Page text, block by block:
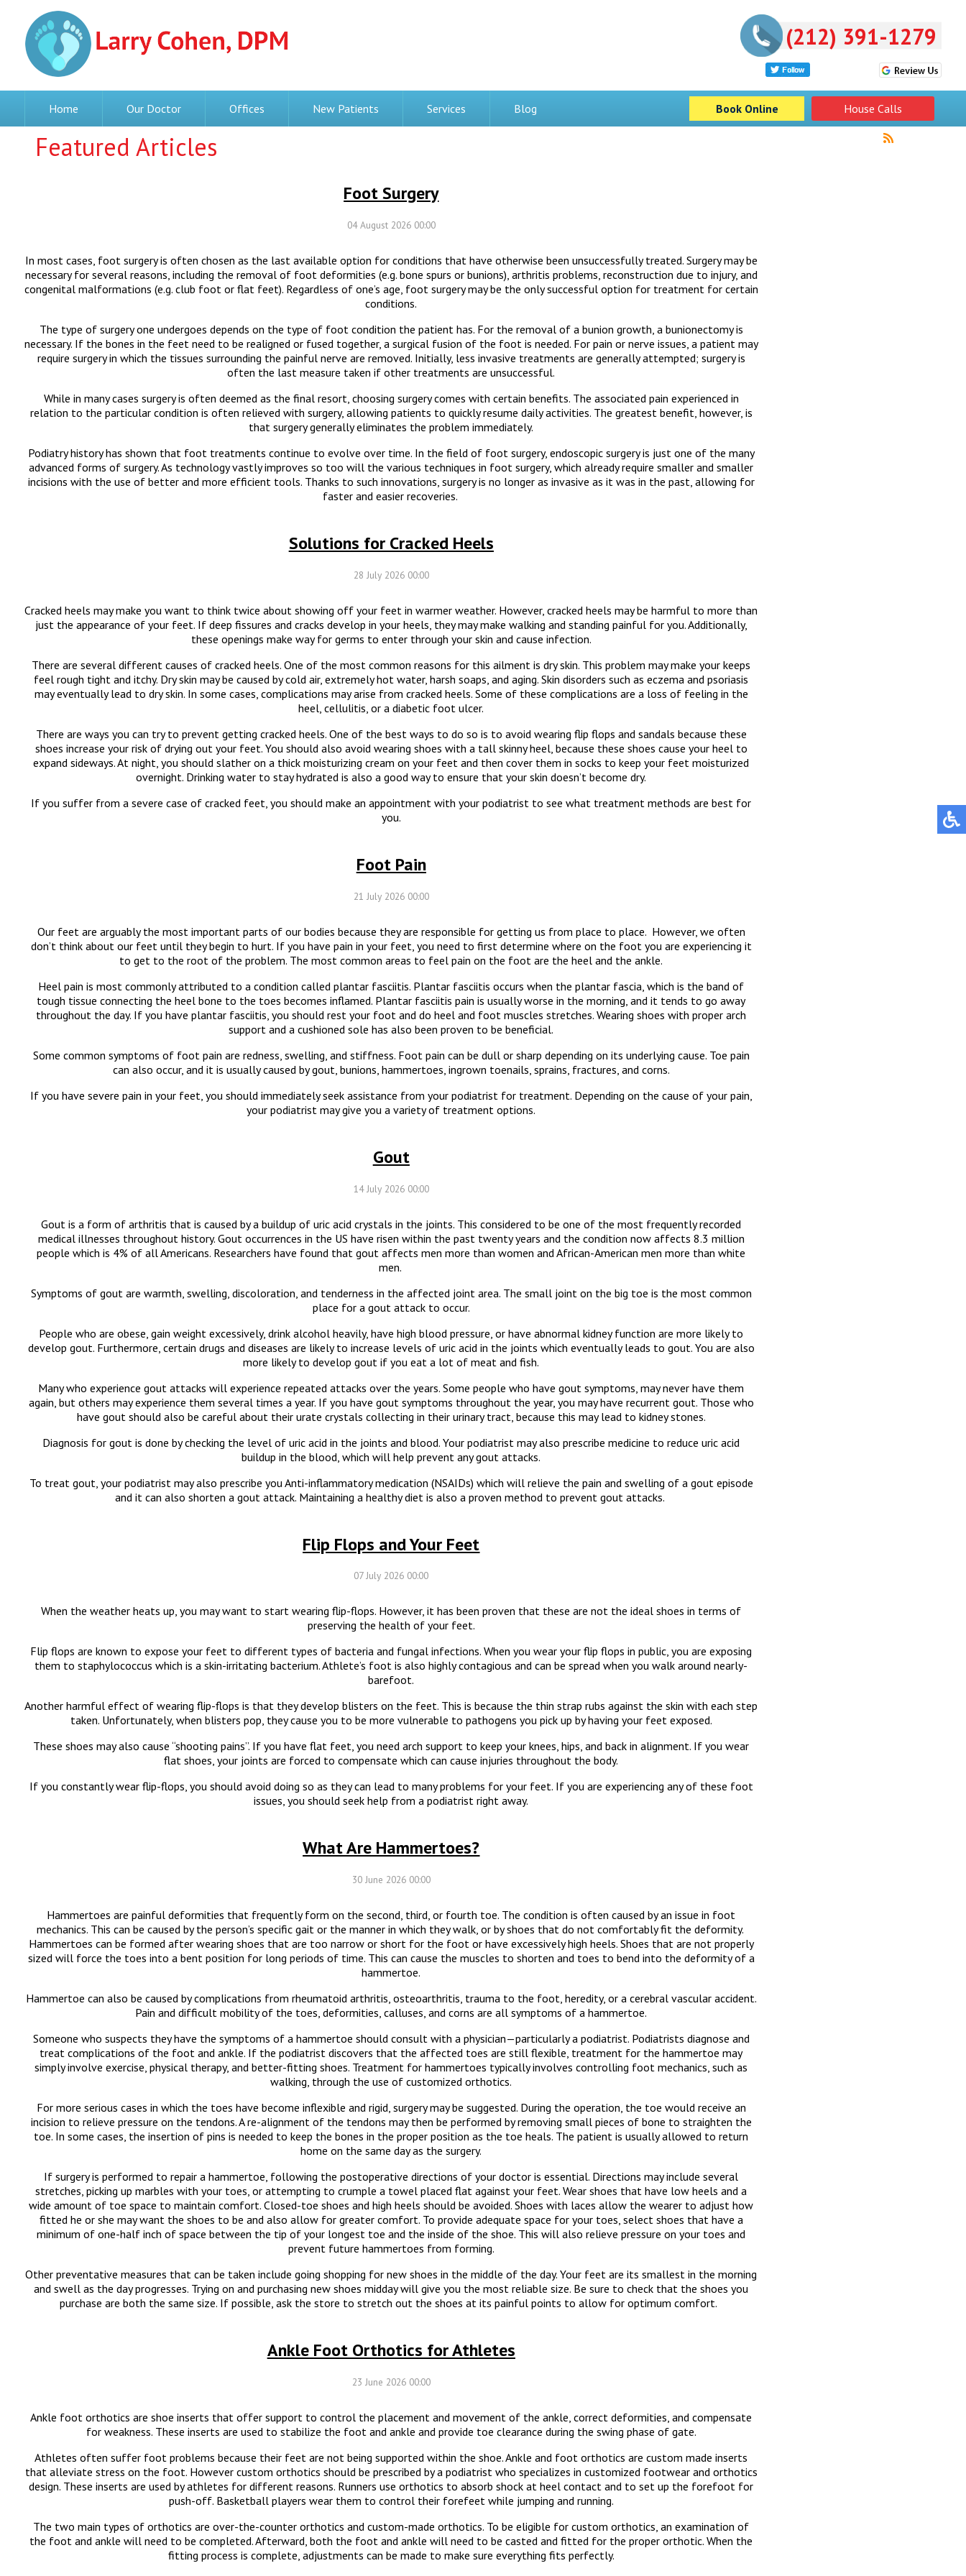
(212) 391-1279
Home Our Doctor Offices New Patients Services Blog House Calls
Book Online
Featured Articles
Foot Surgery
04 August 2026 00:00
In most cases, foot surgery is often chosen as the last available option for conditions that have otherwise been unsuccessfully treated. Surgery may be
necessary for several reasons, including the removal of foot deformities (e.g. bone spurs or bunions), arthritis problems, reconstruction due to injury, and
congenital malformations (e.g. club foot or flat feet). Regardless of one’s age, foot surgery may be the only successful option for treatment for certain
conditions.
The type of surgery one undergoes depends on the type of foot condition the patient has. For the removal of a bunion growth, a bunionectomy is
necessary. If the bones in the feet need to be realigned or fused together, a surgical fusion of the foot is needed. For pain or nerve issues, a patient may
require surgery in which the tissues surrounding the painful nerve are removed. Initially, less invasive treatments are generally attempted; surgery is
often the last measure taken if other treatments are unsuccessful.
While in many cases surgery is often deemed as the final resort, choosing surgery comes with certain benefits. The associated pain experienced in
relation to the particular condition is often relieved with surgery, allowing patients to quickly resume daily activities. The greatest benefit, however, is
that surgery generally eliminates the problem immediately.
Podiatry history has shown that foot treatments continue to evolve over time. In the field of foot surgery, endoscopic surgery is just one of the many
advanced forms of surgery. As technology vastly improves so too will the various techniques in foot surgery, which already require smaller and smaller
incisions with the use of better and more efficient tools. Thanks to such innovations, surgery is no longer as invasive as it was in the past, allowing for
faster and easier recoveries.
Solutions for Cracked Heels
28 July 2026 00:00
Cracked heels may make you want to think twice about showing off your feet in warmer weather. However, cracked heels may be harmful to more than
just the appearance of your feet. If deep fissures and cracks develop in your heels, they may make walking and standing painful for you. Additionally,
these openings make way for germs to enter through your skin and cause infection.
There are several different causes of cracked heels. One of the most common reasons for this ailment is dry skin. This problem may make your keeps
feel rough tight and itchy. Dry skin may be caused by cold air, extremely hot water, harsh soaps, and aging. Skin disorders such as eczema and psoriasis
may eventually lead to dry skin. In some cases, complications may arise from cracked heels. Some of these complications are a loss of feeling in the
heel, cellulitis, or a diabetic foot ulcer.
There are ways you can try to prevent getting cracked heels. One of the best ways to do so is to avoid wearing flip flops and sandals because these
shoes increase your risk of drying out your feet. You should also avoid wearing shoes with a tall skinny heel, because these shoes cause your heel to
expand sideways. At night, you should slather on a thick moisturizing cream on your feet and then cover them in socks to keep your feet moisturized
overnight. Drinking water to stay hydrated is also a good way to ensure that your skin doesn’t become dry.
If you suffer from a severe case of cracked feet, you should make an appointment with your podiatrist to see what treatment methods are best for
you.
Foot Pain
21 July 2026 00:00
Our feet are arguably the most important parts of our bodies because they are responsible for getting us from place to place. However, we often
don’t think about our feet until they begin to hurt. If you have pain in your feet, you need to first determine where on the foot you are experiencing it
to get to the root of the problem. The most common areas to feel pain on the foot are the heel and the ankle.
Heel pain is most commonly attributed to a condition called plantar fasciitis. Plantar fasciitis occurs when the plantar fascia, which is the band of
tough tissue connecting the heel bone to the toes becomes inflamed. Plantar fasciitis pain is usually worse in the morning, and it tends to go away
throughout the day. If you have plantar fasciitis, you should rest your foot and do heel and foot muscles stretches. Wearing shoes with proper arch
support and a cushioned sole has also been proven to be beneficial.
Some common symptoms of foot pain are redness, swelling, and stiffness. Foot pain can be dull or sharp depending on its underlying cause. Toe pain
can also occur, and it is usually caused by gout, bunions, hammertoes, ingrown toenails, sprains, fractures, and corns.
If you have severe pain in your feet, you should immediately seek assistance from your podiatrist for treatment. Depending on the cause of your pain,
your podiatrist may give you a variety of treatment options.
Gout
14 July 2026 00:00
Gout is a form of arthritis that is caused by a buildup of uric acid crystals in the joints. This considered to be one of the most frequently recorded
medical illnesses throughout history. Gout occurrences in the US have risen within the past twenty years and the condition now affects 8.3 million
people which is 4% of all Americans. Researchers have found that gout affects men more than women and African-American men more than white
men.
Symptoms of gout are warmth, swelling, discoloration, and tenderness in the affected joint area. The small joint on the big toe is the most common
place for a gout attack to occur.
People who are obese, gain weight excessively, drink alcohol heavily, have high blood pressure, or have abnormal kidney function are more likely to
develop gout. Furthermore, certain drugs and diseases are likely to increase levels of uric acid in the joints which eventually leads to gout. You are also
more likely to develop gout if you eat a lot of meat and fish.
Many who experience gout attacks will experience repeated attacks over the years. Some people who have gout symptoms, may never have them
again, but others may experience them several times a year. If you have gout symptoms throughout the year, you may have recurrent gout. Those who
have gout should also be careful about their urate crystals collecting in their urinary tract, because this may lead to kidney stones.
Diagnosis for gout is done by checking the level of uric acid in the joints and blood. Your podiatrist may also prescribe medicine to reduce uric acid
buildup in the blood, which will help prevent any gout attacks.
To treat gout, your podiatrist may also prescribe you Anti-inflammatory medication (NSAIDs) which will relieve the pain and swelling of a gout episode
and it can also shorten a gout attack. Maintaining a healthy diet is also a proven method to prevent gout attacks.
Flip Flops and Your Feet
07 July 2026 00:00
When the weather heats up, you may want to start wearing flip-flops. However, it has been proven that these are not the ideal shoes in terms of
preserving the health of your feet.
Flip flops are known to expose your feet to different types of bacteria and fungal infections. When you wear your flip flops in public, you are exposing
them to staphylococcus which is a skin-irritating bacterium. Athlete’s foot is also highly contagious and can be spread when you walk around nearly-
barefoot.
Another harmful effect of wearing flip-flops is that they develop blisters on the feet. This is because the thin strap rubs against the skin with each step
taken. Unfortunately, when blisters pop, they cause you to be more vulnerable to pathogens you pick up by having your feet exposed.
These shoes may also cause “shooting pains”. If you have flat feet, you need arch support to keep your knees, hips, and back in alignment. If you wear
flat shoes, your joints are forced to compensate which can cause injuries throughout the body.
If you constantly wear flip-flops, you should avoid doing so as they can lead to many problems for your feet. If you are experiencing any of these foot
issues, you should seek help from a podiatrist right away.
What Are Hammertoes?
30 June 2026 00:00
Hammertoes are painful deformities that frequently form on the second, third, or fourth toe. The condition is often caused by an issue in foot
mechanics. This can be caused by the person’s specific gait or the manner in which they walk, or by shoes that do not comfortably fit the deformity.
Hammertoes can be formed after wearing shoes that are too narrow or short for the foot or have excessively high heels. Shoes that are not properly
sized will force the toes into a bent position for long periods of time. This can cause the muscles to shorten and toes to bend into the deformity of a
hammertoe.
Hammertoe can also be caused by complications from rheumatoid arthritis, osteoarthritis, trauma to the foot, heredity, or a cerebral vascular accident.
Pain and difficult mobility of the toes, deformities, calluses, and corns are all symptoms of a hammertoe.
Someone who suspects they have the symptoms of a hammertoe should consult with a physician—particularly a podiatrist. Podiatrists diagnose and
treat complications of the foot and ankle. If the podiatrist discovers that the affected toes are still flexible, treatment for the hammertoe may
simply involve exercise, physical therapy, and better-fitting shoes. Treatment for hammertoes typically involves controlling foot mechanics, such as
walking, through the use of customized orthotics.
For more serious cases in which the toes have become inflexible and rigid, surgery may be suggested. During the operation, the toe would receive an
incision to relieve pressure on the tendons. A re-alignment of the tendons may then be performed by removing small pieces of bone to straighten the
toe. In some cases, the insertion of pins is needed to keep the bones in the proper position as the toe heals. The patient is usually allowed to return
home on the same day as the surgery.
If surgery is performed to repair a hammertoe, following the postoperative directions of your doctor is essential. Directions may include several
stretches, picking up marbles with your toes, or attempting to crumple a towel placed flat against your feet. Wear shoes that have low heels and a
wide amount of toe space to maintain comfort. Closed-toe shoes and high heels should be avoided. Shoes with laces allow the wearer to adjust how
fitted he or she may want the shoes to be and also allow for greater comfort. To provide adequate space for your toes, select shoes that have a
minimum of one-half inch of space between the tip of your longest toe and the inside of the shoe. This will also relieve pressure on your toes and
prevent future hammertoes from forming.
Other preventative measures that can be taken include going shopping for new shoes in the middle of the day. Your feet are its smallest in the morning
and swell as the day progresses. Trying on and purchasing new shoes midday will give you the most reliable size. Be sure to check that the shoes you
purchase are both the same size. If possible, ask the store to stretch out the shoes at its painful points to allow for optimum comfort.
Ankle Foot Orthotics for Athletes
23 June 2026 00:00
Ankle foot orthotics are shoe inserts that offer support to control the placement and movement of the ankle, correct deformities, and compensate
for weakness. These inserts are used to stabilize the foot and ankle and provide toe clearance during the swing phase of gate.
Athletes often suffer foot problems because their feet are not being supported within the shoe. Ankle and foot orthotics are custom made inserts
that alleviate stress on the foot. However custom orthotics should be prescribed by a podiatrist who specializes in customized footwear and orthotics
design. These inserts are used by athletes for different reasons. Runners use orthotics to absorb shock at heel contact and to set up the forefoot for
push-off. Basketball players wear them to control their forefeet while jumping and running.
The two main types of orthotics are over-the-counter orthotics and custom-made orthotics. To be eligible for custom orthotics, an examination of
the foot and ankle will need to be completed. Afterward, both the foot and ankle will need to be casted and fitted for the proper orthotic. When the
fitting process is complete, adjustments can be made to make sure everything fits perfectly.